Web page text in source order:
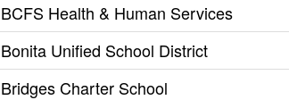
BCFS Health & Human Services
Bonita Unified School District
Bridges Charter School